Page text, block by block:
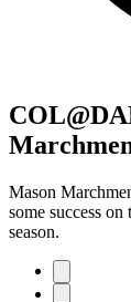
Mason
some success
season.